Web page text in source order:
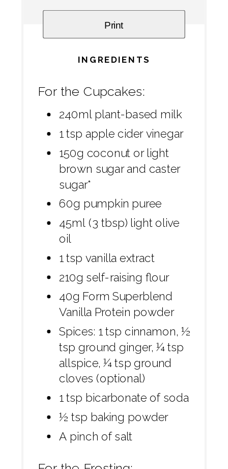
Print
INGREDIENTS
For the Cupcakes:
240ml plant-based milk
1 tsp apple cider vinegar
150g coconut or light
brown sugar and caster
sugar*
60g pumpkin puree
45ml (3 tbsp) light olive
oil
1 tsp vanilla extract
210g self-raising flour
40g Form Superblend
Vanilla Protein powder
Spices: 1 tsp cinnamon, ½
tsp ground ginger, ¼ tsp
allspice, ¼ tsp ground
cloves (optional)
1 tsp bicarbonate of soda
½ tsp baking powder
A pinch of salt